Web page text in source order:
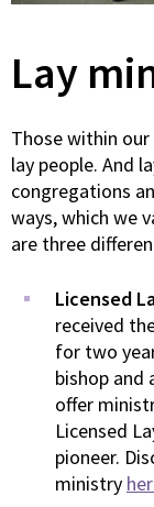
Lay
Those within
lay people. And
congregations
ways, which we
are three
Licensed
received
for two
bishop and
offer
Licensed
pioneer.
ministry